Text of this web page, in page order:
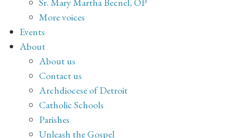
More voices
Events
About
About us
Contact us
Archdiocese of Detroit
Catholic Schools
Parishes
Unleash the Gospel